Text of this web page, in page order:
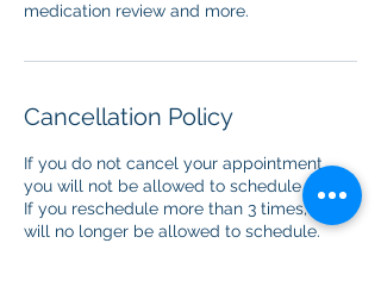
medication review and more.
Cancellation Policy
If you do not cancel your appointment,
you will not be allowed to schedule again.
If you reschedule more than 3 times, you
will no longer be allowed to schedule.